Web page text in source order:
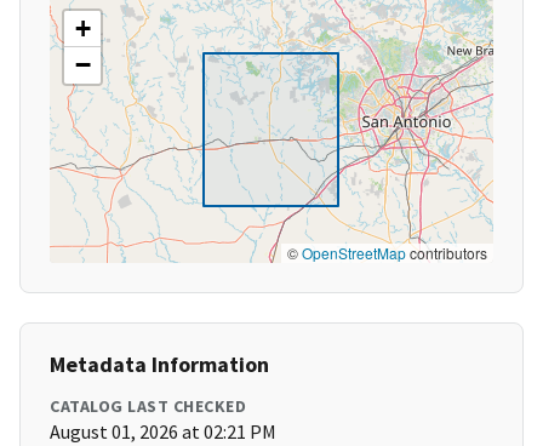
+
−
©OpenStreetMapcontributors
Metadata Information
CATALOG LAST CHECKED
August 01, 2026 at 02:21 PM